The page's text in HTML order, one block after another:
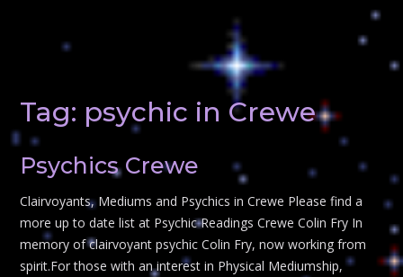
Tag: psychic in Crewe
Psychics Crewe
Clairvoyants, Mediums and Psychics in Crewe Please find a
more up to date list at Psychic Readings Crewe Colin Fry In
memory of clairvoyant psychic Colin Fry, now working from
spirit.For those with an interest in Physical Mediumship,